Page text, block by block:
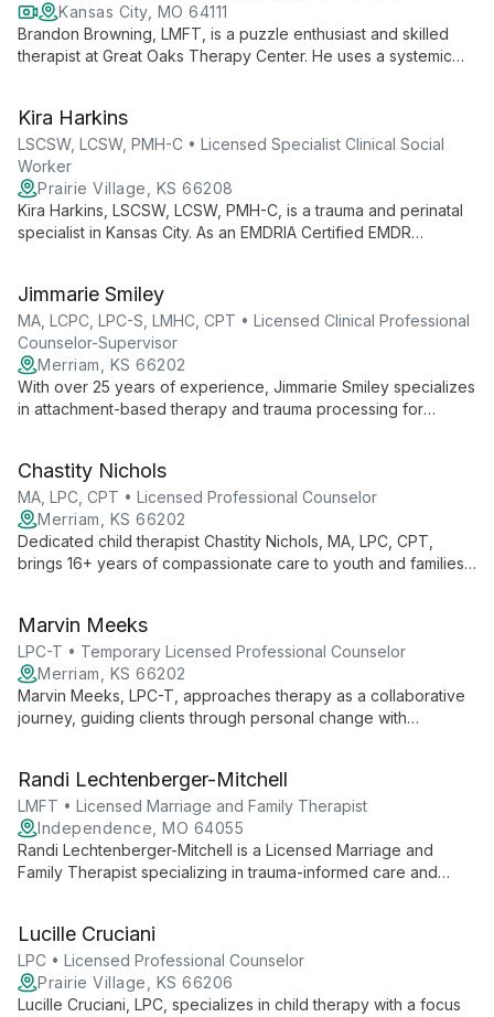
Kansas City, MO 64111
Brandon Browning, LMFT, is a puzzle enthusiast and skilled
therapist at Great Oaks Therapy Center. He uses a systemic
unique puzzle to be understood and resolved.
Kira Harkins
LSCSW, LCSW, PMH-C • Licensed Specialist Clinical Social
Worker
Prairie Village, KS 66208
Kira Harkins, LSCSW, LCSW, PMH-C, is a trauma and perinatal
specialist in Kansas City. As an EMDRIA Certified EMDR
for holistic healing.
Jimmarie Smiley
MA, LCPC, LPC-S, LMHC, CPT • Licensed Clinical Professional
Counselor-Supervisor
Merriam, KS 66202
With over 25 years of experience, Jimmarie Smiley specializes
in attachment-based therapy and trauma processing for
care.
Chastity Nichols
MA, LPC, CPT • Licensed Professional Counselor
Merriam, KS 66202
Dedicated child therapist Chastity Nichols, MA, LPC, CPT,
brings 16+ years of compassionate care to youth and families.
Marvin Meeks
LPC-T • Temporary Licensed Professional Counselor
Merriam, KS 66202
Marvin Meeks, LPC-T, approaches therapy as a collaborative
journey, guiding clients through personal change with
and respect.
Randi Lechtenberger-Mitchell
LMFT • Licensed Marriage and Family Therapist
Independence, MO 64055
Randi Lechtenberger-Mitchell is a Licensed Marriage and
Family Therapist specializing in trauma-informed care and
vulnerability and change. Randi's direct yet compassionate
approach helps clients navigate complex relationships and
personal challenges.
Lucille Cruciani
LPC • Licensed Professional Counselor
Prairie Village, KS 66206
Lucille Cruciani, LPC, specializes in child therapy with a focus